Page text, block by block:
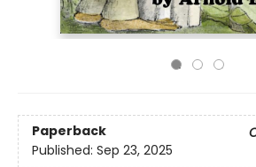
Paperback
Published: Sep 23, 2025